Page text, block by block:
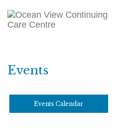
Events
Events Calendar